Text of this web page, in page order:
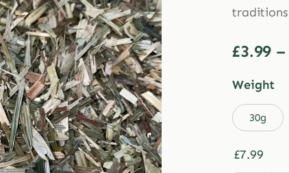
traditions
£3.99 –
Weight
30g
£7.99